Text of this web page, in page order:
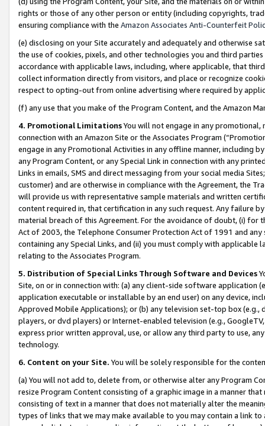
rights or those of any other person or entity (including copyrights,
ensuring compliance with the Amazon Associates Anti-Counterfeit
(e) disclosing on your Site accurately and adequately and otherwise
the use of cookies, pixels, and other technologies you and third
accordance with applicable laws, including, where applicable, that
collect information directly from visitors, and place or recognize
respect to opting-out from online advertising where required by
(f) any use that you make of the Program Content, and the Amazon
4. Promotional LimitationsYou will not engage in any
connection with an Amazon Site or the Associates Program
engage in any Promotional Activities in any offline manner, including
any Program Content, or any Special Link in connection with any
Links in emails, SMS and direct messaging from your social media
customer) and are otherwise in compliance with the Agreement, the
will provide us with representative sample materials and written
content required in, that certification in any such request. Any failure
material breach of this Agreement. For the avoidance of doubt, (i) for
Act of 2003, the Telephone Consumer Protection Act of 1991 and
containing any Special Links, and (ii) you must comply with
relating to the Associates Program.
5. Distribution of Special Links Through Software and Devices
Site, on or in connection with: (a) any client-side software application
application executable or installable by an end user) on any device,
Approved Mobile Applications); or (b) any television set-top box
players, or dvd players) or Internet-enabled television (e.g.,
express prior written approval, use, or allow any third party to use,
technology.
6. Content on your Site. You will be solely responsible for the
(a) You will not add to, delete from, or otherwise alter any Program
resize Program Content consisting of a graphic image in a manner
consisting of text in a manner that does not materially alter the
types of links that we may make available to you may contain a link